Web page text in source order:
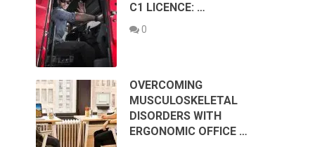
C1 LICENCE: …
0
OVERCOMING
MUSCULOSKELETAL
DISORDERS WITH
ERGONOMIC OFFICE …